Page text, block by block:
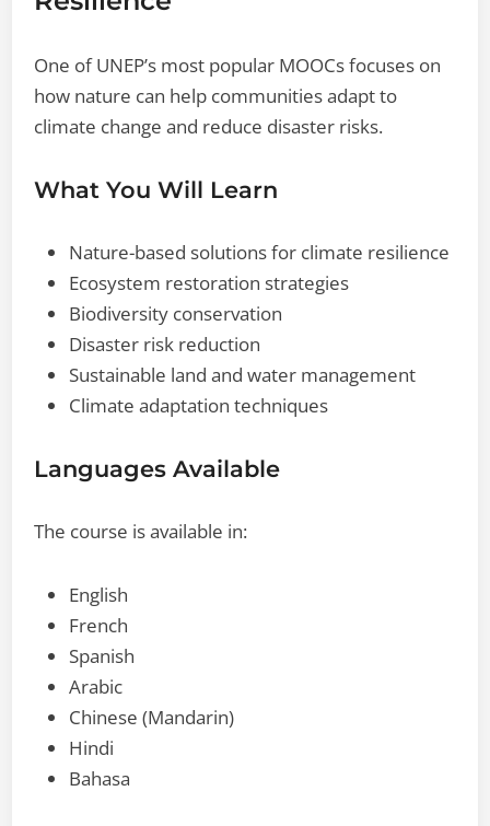
One of UNEP’s most popular MOOCs focuses on
how nature can help communities adapt to
climate change and reduce disaster risks.
What You Will Learn
Nature-based solutions for climate resilience
Ecosystem restoration strategies
Biodiversity conservation
Disaster risk reduction
Sustainable land and water management
Climate adaptation techniques
Languages Available
The course is available in:
English
French
Spanish
Arabic
Chinese (Mandarin)
Hindi
Bahasa